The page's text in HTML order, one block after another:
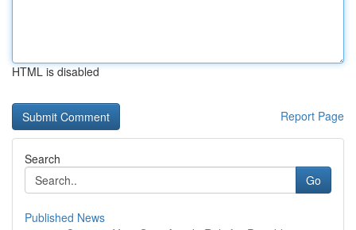
HTML is disabled
Report Page
Search
Go
Published News